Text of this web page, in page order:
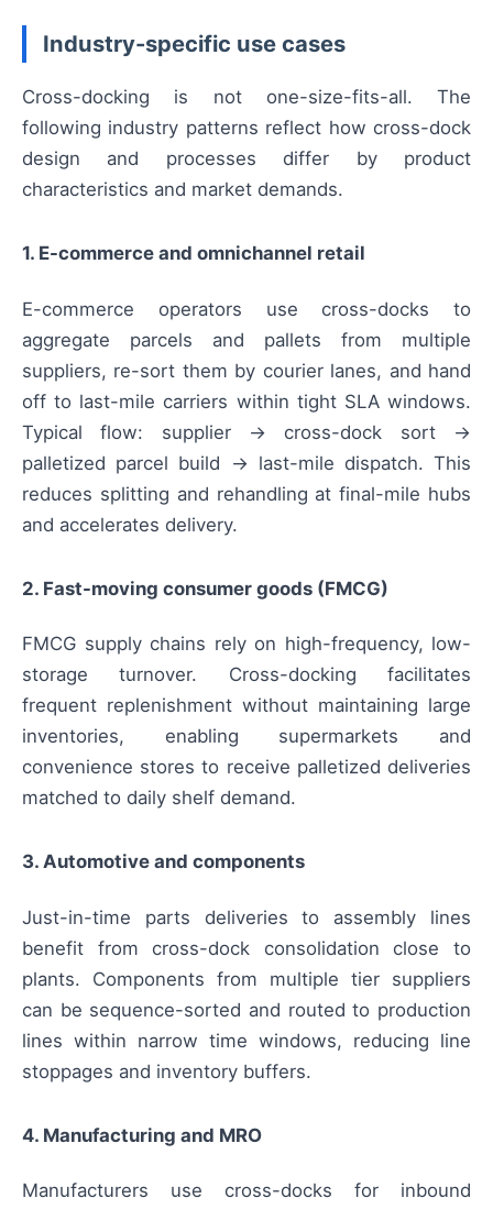
Industry-specific use cases
Cross-docking is not one-size-fits-all. The
following industry patterns reflect how cross-dock
design and processes differ by product
characteristics and market demands.
1. E-commerce and omnichannel retail
E-commerce operators use cross-docks to
aggregate parcels and pallets from multiple
suppliers, re-sort them by courier lanes, and hand
off to last-mile carriers within tight SLA windows.
Typical flow: supplier → cross-dock sort →
palletized parcel build → last-mile dispatch. This
reduces splitting and rehandling at final-mile hubs
and accelerates delivery.
2. Fast-moving consumer goods (FMCG)
FMCG supply chains rely on high-frequency, low-
storage turnover. Cross-docking facilitates
frequent replenishment without maintaining large
inventories, enabling supermarkets and
convenience stores to receive palletized deliveries
matched to daily shelf demand.
3. Automotive and components
Just-in-time parts deliveries to assembly lines
benefit from cross-dock consolidation close to
plants. Components from multiple tier suppliers
can be sequence-sorted and routed to production
lines within narrow time windows, reducing line
stoppages and inventory buffers.
4. Manufacturing and MRO
Manufacturers use cross-docks for inbound